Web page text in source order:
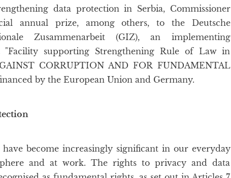
data protection in Serbia, Commissioner
annual prize, among others, to the Deutsche
Zusammenarbeit (GIZ), an implementing
supporting Strengthening Rule of Law in
CORRUPTION AND FOR FUNDAMENTAL
by the European Union and Germany.
become increasingly significant in our everyday
and at work. The rights to privacy and data